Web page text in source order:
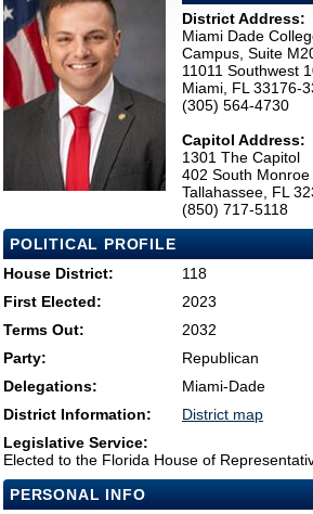
District Address:
Miami Dade
Campus, Suite
11011 Southwest
Miami, FL 33176-
(305) 564-4730
Capitol Address:
1301 The Capitol
402 South Monroe
Tallahassee, FL
(850) 717-5118
POLITICAL PROFILE
House District:
118
First Elected:
2023
Terms Out:
2032
Party:
Republican
Delegations:
Miami-Dade
District Information:
District map
Legislative Service:
Elected to the Florida House of
PERSONAL INFO